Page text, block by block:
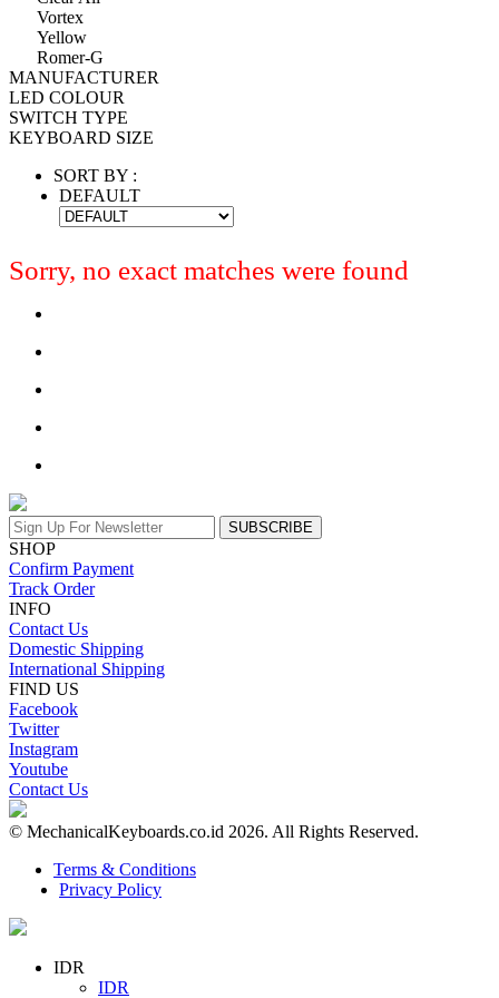
Vortex
Yellow
Romer-G
MANUFACTURER
LED COLOUR
SWITCH TYPE
KEYBOARD SIZE
SORT BY :
DEFAULT
Sorry, no exact matches were found
SUBSCRIBE
SHOP
Confirm Payment
Track Order
INFO
Contact Us
Domestic Shipping
International Shipping
FIND US
Facebook
Twitter
Instagram
Youtube
Contact Us
© MechanicalKeyboards.co.id 2026. All Rights Reserved.
Terms & Conditions
Privacy Policy
IDR
IDR